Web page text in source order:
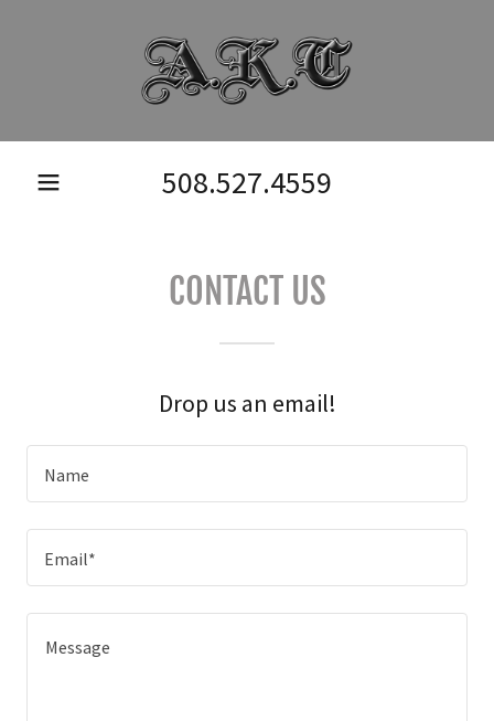
508.527.4559
CONTACT US
Drop us an email!
Name
Email*